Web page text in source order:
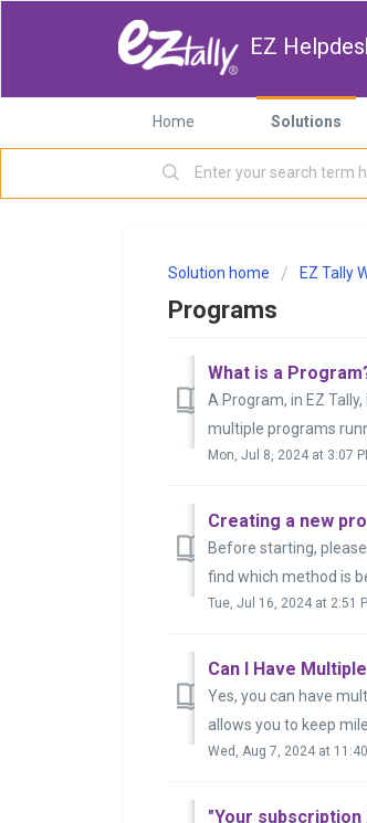
EZ
Home Solutions
Solution home EZ Tally
Programs
What is a
A Program, in EZ
multiple programs
Mon, Jul 8, 2024 at 3:07
Creating a new
Before starting,
find which method is
Tue, Jul 16, 2024 at 2:51
Can I Have
Yes, you can have
allows you to keep
Wed, Aug 7, 2024 at